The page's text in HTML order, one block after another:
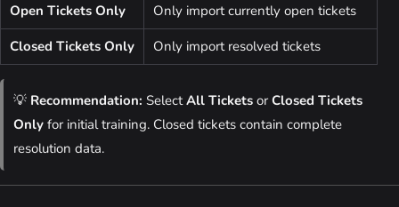
Open Tickets Only
Only import currently open tickets
Closed Tickets Only
Only import resolved tickets
💡 Recommendation: SelectAll Tickets orClosed Tickets
Only for initial training. Closed tickets contain complete
resolution data.